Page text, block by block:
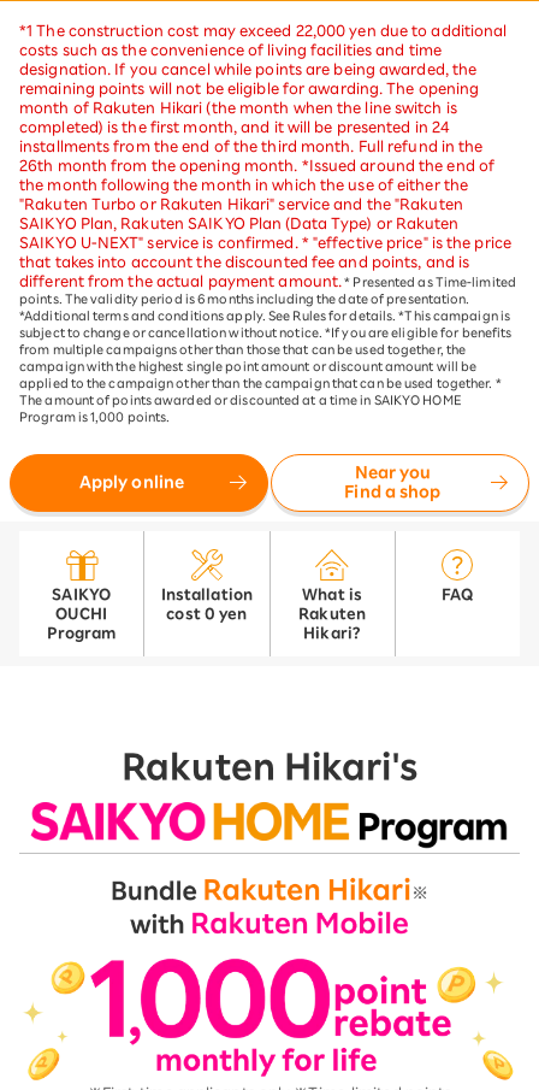
*1 The construction cost may exceed 22,000 yen due to additional
costs such as the convenience of living facilities and time
designation. If you cancel while points are being awarded, the
remaining points will not be eligible for awarding. The opening
month of Rakuten Hikari (the month when the line switch is
completed) is the first month, and it will be presented in 24
installments from the end of the third month. Full refund in the
26th month from the opening month. *Issued around the end of
the month following the month in which the use of either the
"Rakuten Turbo or Rakuten Hikari" service and the "Rakuten
SAIKYO Plan, Rakuten SAIKYO Plan (Data Type) or Rakuten
SAIKYO U-NEXT" service is confirmed. * "effective price" is the price
that takes into account the discounted fee and points, and is
different from the actual payment amount. * Presented as Time-limited
points. The validity period is 6 months including the date of presentation.
*Additional terms and conditions apply. See Rules for details. *This campaign is
subject to change or cancellation without notice. *If you are eligible for benefits
from multiple campaigns other than those that can be used together, the
campaign with the highest single point amount or discount amount will be
applied to the campaign other than the campaign that can be used together. *
The amount of points awarded or discounted at a time in SAIKYO HOME
Program is 1,000 points.
Apply online
Near you
Find a shop
SAIKYO
OUCHI
Program
Installation
cost 0 yen
What is
Rakuten
Hikari?
FAQ
Rakuten Hikari's